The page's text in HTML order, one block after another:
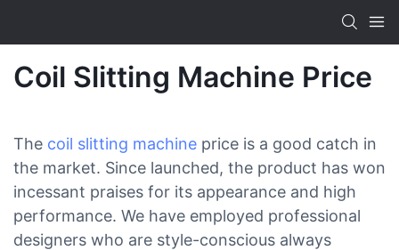
Coil Slitting Machine Price
The coil slitting machine price is a good catch in
the market. Since launched, the product has won
incessant praises for its appearance and high
performance. We have employed professional
designers who are style-conscious always